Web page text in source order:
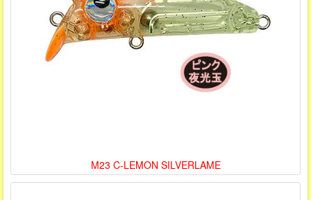
M23 C-LEMON SILVERLAME